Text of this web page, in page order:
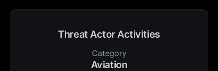
Threat Actor Activities
Category
Aviation